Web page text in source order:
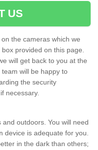
US
the cameras which we
provided on this page.
will get back to you at the
will be happy to
the security
necessary.
outdoors. You will need
device is adequate for you.
in the dark than others;